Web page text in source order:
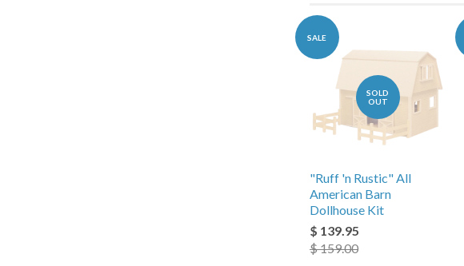
SALE
SOLD
OUT
"Ruff 'n Rustic" All
American Barn
Dollhouse Kit
$ 139.95
$ 159.00